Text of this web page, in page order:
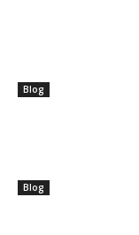
Blog
Blog